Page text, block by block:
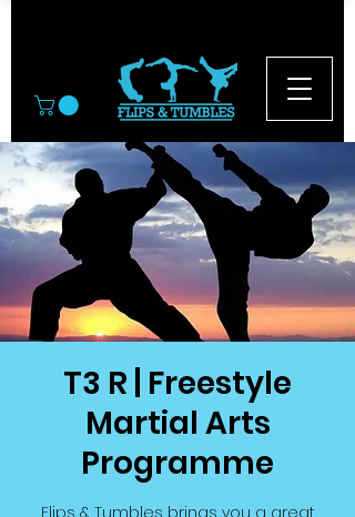
T3 R | Freestyle
Martial Arts
Programme
Flips & Tumbles brings you a great